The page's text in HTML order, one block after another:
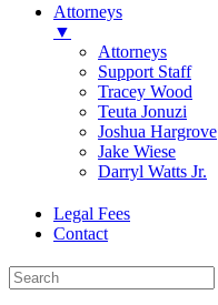
Attorneys
▼
Attorneys
Support Staff
Tracey Wood
Teuta Jonuzi
Joshua Hargrove
Jake Wiese
Darryl Watts Jr.
Legal Fees
Contact